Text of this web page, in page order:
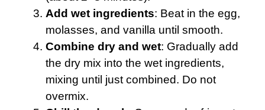
Add wet ingredients: Beat in the egg,
molasses, and vanilla until smooth.
Combine dry and wet: Gradually add
the dry mix into the wet ingredients,
mixing until just combined. Do not
overmix.